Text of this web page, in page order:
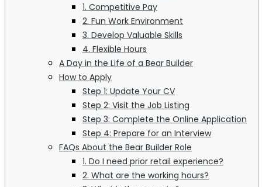
1. Competitive Pay
2. Fun Work Environment
3. Develop Valuable Skills
4. Flexible Hours
A Day in the Life of a Bear Builder
How to Apply
Step 1: Update Your CV
Step 2: Visit the Job Listing
Step 3: Complete the Online Application
Step 4: Prepare for an Interview
FAQs About the Bear Builder Role
1. Do I need prior retail experience?
2. What are the working hours?